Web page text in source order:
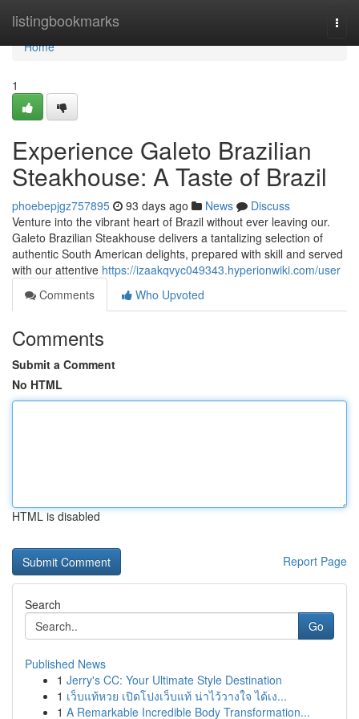
listingbookmarks
Home
Home
1
Experience Galeto Brazilian
Steakhouse: A Taste of Brazil
phoebepjgz757895 93 days ago News
Discuss
Venture into the vibrant heart of Brazil without ever leaving our.
Galeto Brazilian Steakhouse delivers a tantalizing selection of
authentic South American delights, prepared with skill and served
with our attentive https://izaakqvyc049343.hyperionwiki.com/user
Comments
Who Upvoted
Comments
Submit a Comment
No HTML
HTML is disabled
Report Page
Search
Go
Published News
1 Jerry's CC: Your Ultimate Style Destination
1 เว็บแท้หวย เปิดโปงเว็บแท้ น่าไว้วางใจ ได้เง...
1 A Remarkable Incredible Body Transformation...